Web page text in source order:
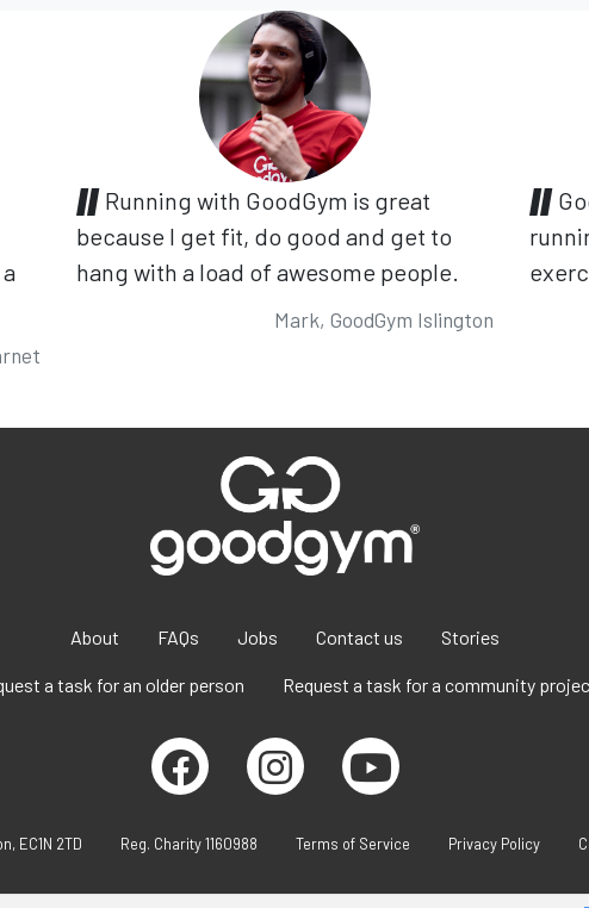
Running with GoodGym is great
because I get fit, do good and get to
hang with a load of awesome people.
Mark, GoodGym Islington
About FAQs Jobs Contact us Stories
a task for an older person Request a task for a community
EC1N 2TD Reg. Charity 1160988 Terms of Service Privacy Policy